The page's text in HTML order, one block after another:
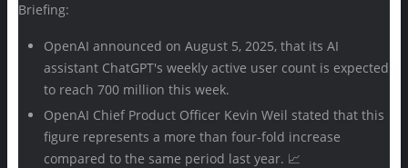
Briefing:
OpenAI announced on August 5, 2025, that its AI
assistant ChatGPT's weekly active user count is expected
to reach 700 million this week.
OpenAI Chief Product Officer Kevin Weil stated that this
figure represents a more than four-fold increase
compared to the same period last year. 📈